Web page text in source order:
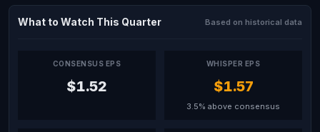
What to Watch This Quarter Based on historical data
CONSENSUS EPS
$1.52
WHISPER EPS
$1.57
3.5% above consensus